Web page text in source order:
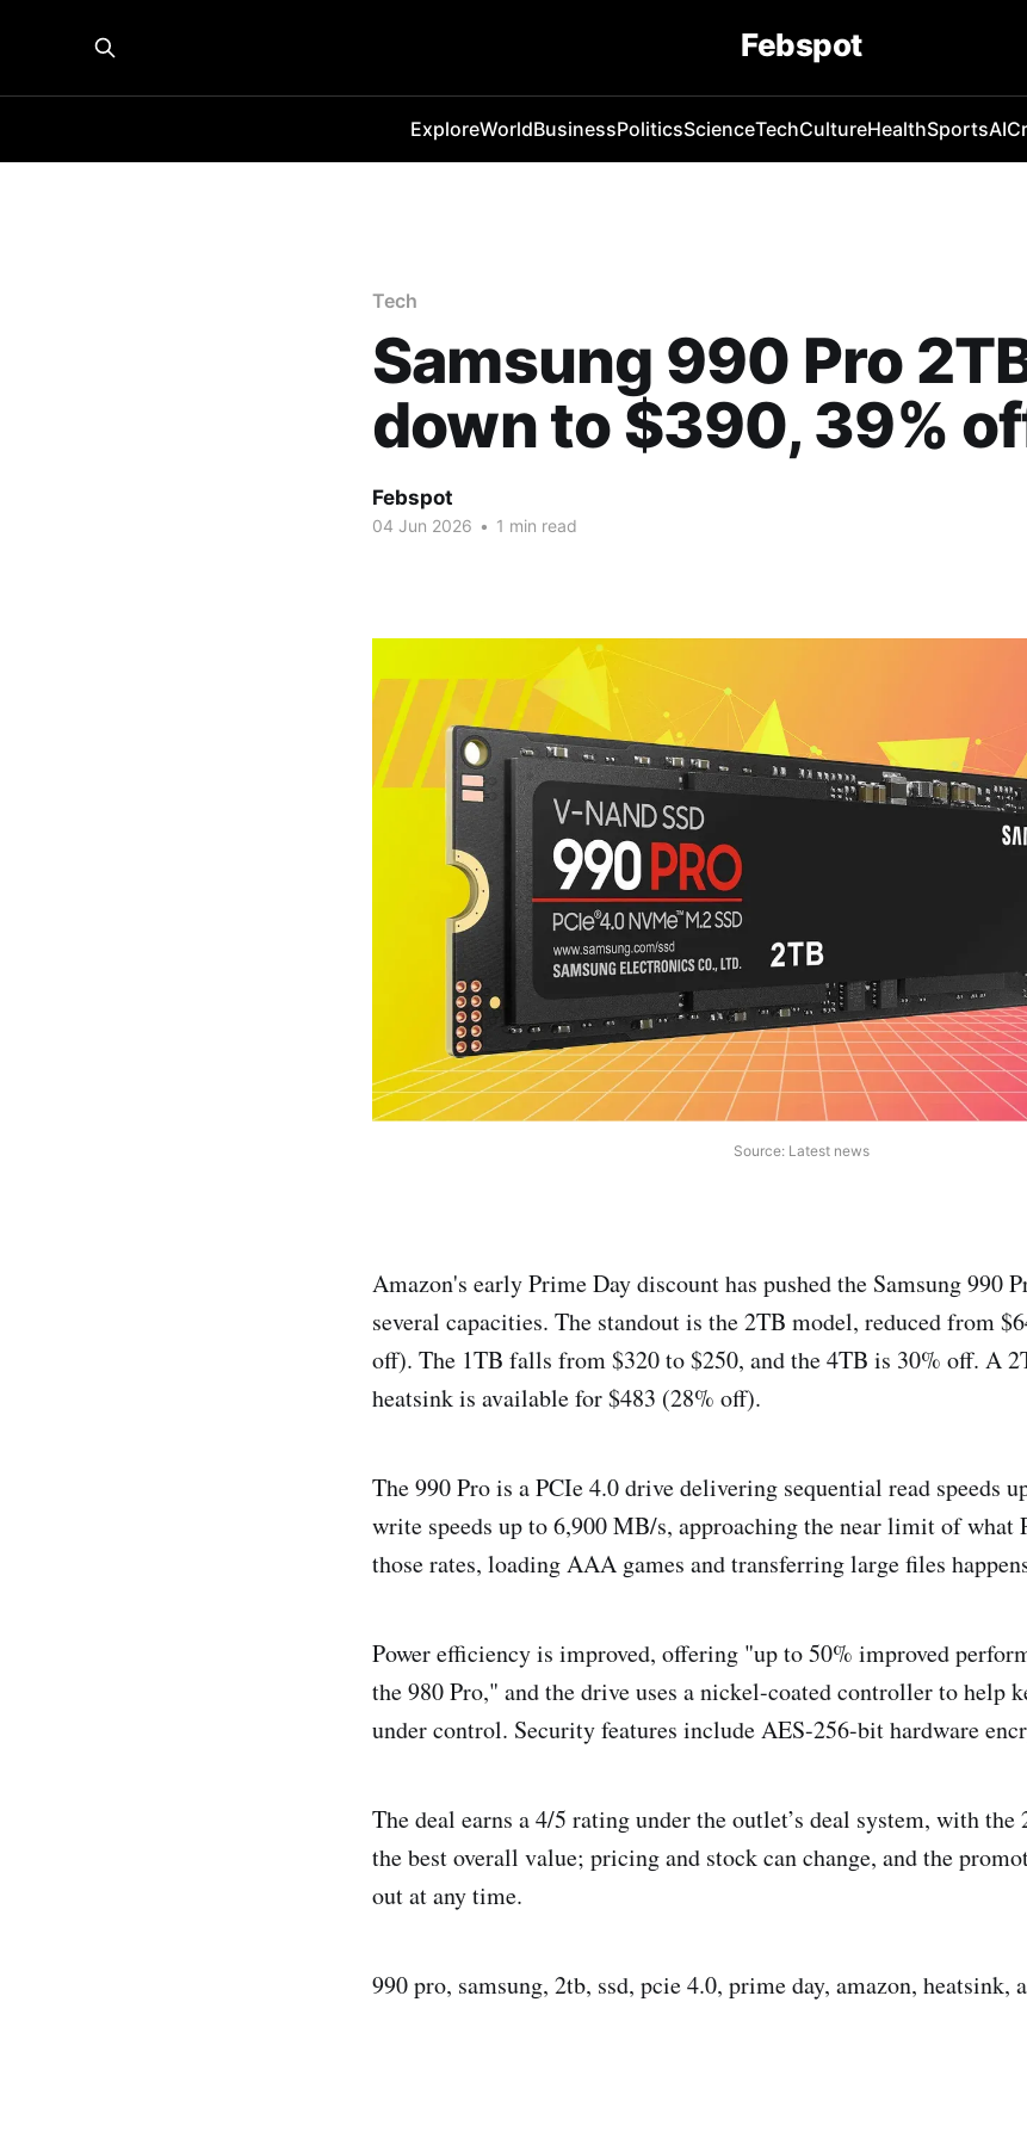
Febspot
ExploreWorldBusinessPoliticsScienceTechCultureHealthSportsAI
Tech
Samsung 990 Pro
down to $390, 39%
Febspot
04 Jun 2026 • 1 min read
Source: Latest news
Amazon's early Prime Day discount has pushed the Samsung 990
several capacities. The standout is the 2TB model, reduced from
off). The 1TB falls from $320 to $250, and the 4TB is 30% off. A
heatsink is available for $483 (28% off).
The 990 Pro is a PCIe 4.0 drive delivering sequential read speeds
write speeds up to 6,900 MB/s, approaching the near limit of what
those rates, loading AAA games and transferring large files
Power efficiency is improved, offering "up to 50% improved
the 980 Pro," and the drive uses a nickel-coated controller to help
under control. Security features include AES-256-bit hardware
The deal earns a 4/5 rating under the outlet’s deal system, with
the best overall value; pricing and stock can change, and the
out at any time.
990 pro, samsung, 2tb, ssd, pcie 4.0, prime day, amazon, heatsink,